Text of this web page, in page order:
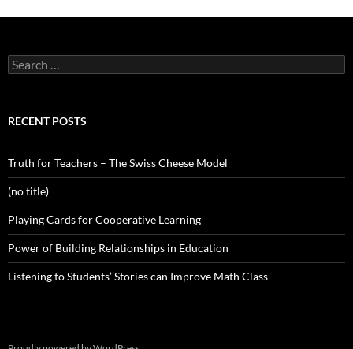
Search
for:
RECENT POSTS
Truth for Teachers – The Swiss Cheese Model
(no title)
Playing Cards for Cooperative Learning
Power of Building Relationships in Education
Listening to Students’ Stories can Improve Math Class